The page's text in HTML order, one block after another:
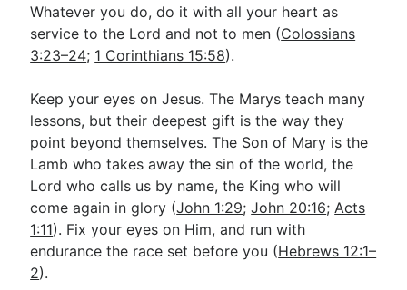
Whatever you do, do it with all your heart as
service to the Lord and not to men (Colossians
3:23–24; 1 Corinthians 15:58).
Keep your eyes on Jesus. The Marys teach many
lessons, but their deepest gift is the way they
point beyond themselves. The Son of Mary is the
Lamb who takes away the sin of the world, the
Lord who calls us by name, the King who will
come again in glory (John 1:29;John 20:16;Acts
1:11). Fix your eyes on Him, and run with
endurance the race set before you (Hebrews 12:1–
2).